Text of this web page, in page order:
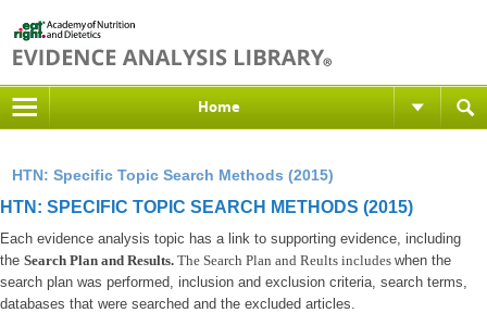
Home
HTN: Specific Topic Search Methods (2015)
HTN: SPECIFIC TOPIC SEARCH METHODS (2015)
Each evidence analysis topic has a link to supporting evidence, including
the Search Plan and Results. The Search Plan and Reults includes when the
search plan was performed, inclusion and exclusion criteria, search terms,
databases that were searched and the excluded articles.